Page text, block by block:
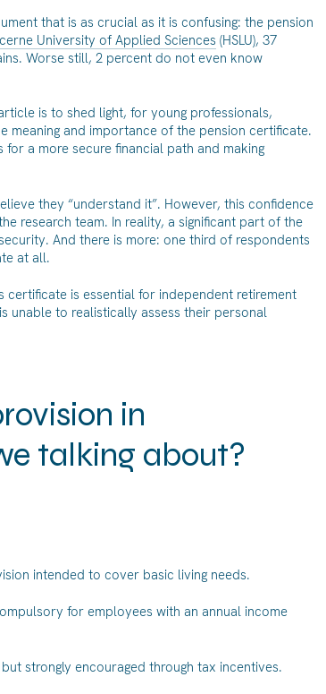
that is as crucial as it is confusing: the pension
University of Applied Sciences (HSLU), 37
Worse still, 2 percent do not even know
is to shed light, for young professionals,
meaning and importance of the pension certificate.
a more secure financial path and making
they “understand it”. However, this confidence
research team. In reality, a significant part of the
And there is more: one third of respondents
at all.
is essential for independent retirement
unable to realistically assess their personal
in
talking about?
intended to cover basic living needs.
for employees with an annual income
strongly encouraged through tax incentives.